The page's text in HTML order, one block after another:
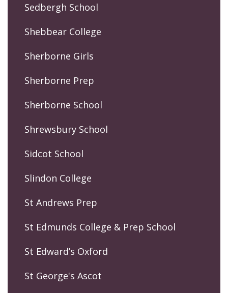
Sedbergh School
Shebbear College
Sherborne Girls
Sherborne Prep
Sherborne School
Shrewsbury School
Sidcot School
Slindon College
St Andrews Prep
St Edmunds College & Prep School
St Edward’s Oxford
St George's Ascot